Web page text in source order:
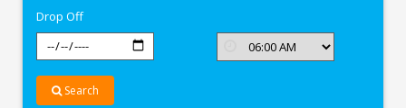
Drop Off
Search